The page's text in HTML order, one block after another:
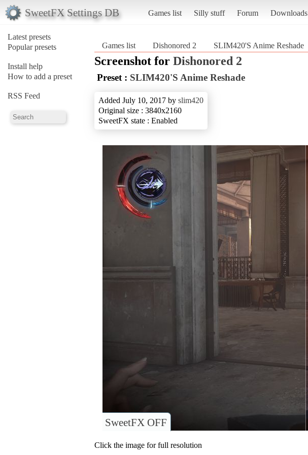
SweetFX Settings DB Games list Silly stuff Forum Downloads
Latest presets
Popular presets
Install help
How to add a preset
RSS Feed
Games list Dishonored 2 SLIM420'S Anime Reshade
Screenshot for Dishonored 2
Preset : SLIM420'S Anime Reshade
Added July 10, 2017 by slim420
Original size : 3840x2160
SweetFX state : Enabled
SweetFX OFF
Click the image for full resolution